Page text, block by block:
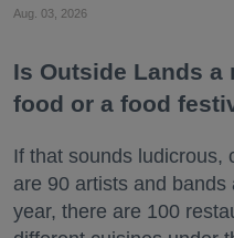
Aug. 03, 2026
Is Outside Lands
food or a food
If that sounds ludicrous,
are 90 artists and
year, there are 100